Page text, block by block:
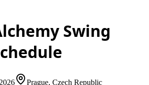
Swing
Prague, Czech Republic